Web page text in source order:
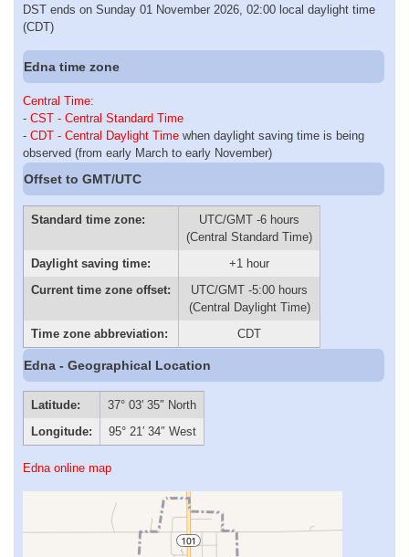
DST ends on Sunday 01 November 2026, 02:00 local daylight time
(CDT)
Edna time zone
Central Time:
- CST - Central Standard Time
- CDT - Central Daylight Time when daylight saving time is being
observed (from early March to early November)
Offset to GMT/UTC
Standard time zone:
UTC/GMT -6 hours
(Central Standard Time)
Daylight saving time:
+1 hour
Current time zone offset:
UTC/GMT -5:00 hours
(Central Daylight Time)
Time zone abbreviation:
CDT
Edna - Geographical Location
Latitude:
37° 03′ 35″ North
Longitude:
95° 21′ 34″ West
Edna online map